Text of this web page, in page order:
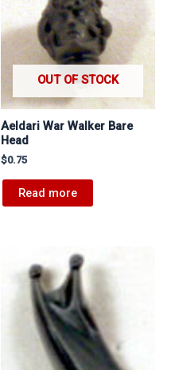
OUT OF STOCK
Aeldari War Walker Bare
Head
$0.75
Read more